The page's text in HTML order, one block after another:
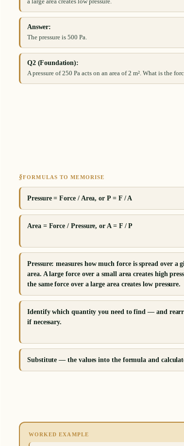
a large area creates low pressure.
Answer:
The pressure is 500 Pa.
Q2 (Foundation):
A pressure of 250 Pa acts on an area of 2 m². What is the
§FORMULAS TO MEMORISE
Pressure = Force / Area, or P = F / A
Area = Force / Pressure, or A = F / P
Pressure: measures how much force is spread over a
area. A large force over a small area creates high
the same force over a large area creates low pressure.
Identify which quantity you need to find — and
if necessary.
Substitute — the values into the formula and
WORKED EXAMPLE